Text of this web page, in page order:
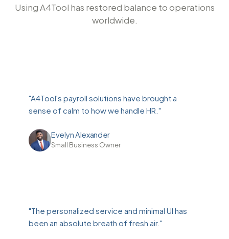
Using A4Tool has restored balance to operations
worldwide.
"A4Tool's payroll solutions have brought a
sense of calm to how we handle HR."
Evelyn Alexander
Small Business Owner
"The personalized service and minimal UI has
been an absolute breath of fresh air."